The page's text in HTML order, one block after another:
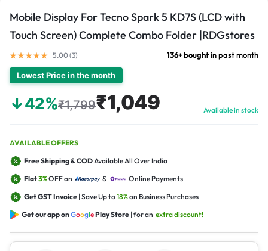
Mobile Display For Tecno Spark 5 KD7S (LCD with
Touch Screen) Complete Combo Folder |RDGstores
5.00 (3) 136+ boughtin past month
Lowest Price in the month
↓42%₹1,799₹1,049 Available in stock
AVAILABLE OFFERS
Free Shipping & CODAvailable All Over India
Flat3%OFF on &
Online Payments
Get GST Invoice | Save Up to18%on Business Purchases
Get our app onGooglePlay Store | for an extra discount!